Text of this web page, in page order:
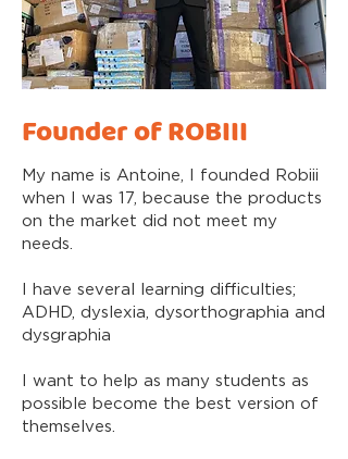
Founder of ROBIII
My name is Antoine, I founded Robiii
when I was 17, because the products
on the market did not meet my
needs.
I have several learning difficulties;
ADHD, dyslexia, dysorthographia and
dysgraphia
I want to help as many students as
possible become the best version of
themselves.